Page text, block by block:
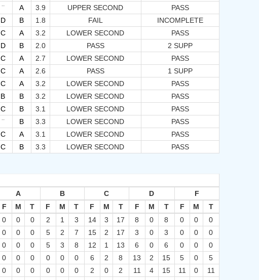
-- A 3.9 UPPER SECOND
PASS
D B 1.8 FAIL
INCOMPLETE
C A 3.2 LOWER SECOND
PASS
D B 2.0 PASS
2 SUPP
C A 2.7 LOWER SECOND
PASS
C A 2.6 PASS
1 SUPP
C A 3.2 LOWER SECOND
PASS
B B 3.2 LOWER SECOND
PASS
C B 3.1 LOWER SECOND
PASS
-- B 3.3 LOWER SECOND
PASS
C A 3.1 LOWER SECOND
PASS
C B 3.3 LOWER SECOND PASS
A B C D
F
F
M T F M T F M T F M T F M
T
0 0 0 2 1 3 14 3 17 8 0 8 0 0
0
0 0 0 5 2 7 15 2 17 3 0 3 0 0
0
0 0 0 5 3 8 12 1 13 6 0 6 0 0
0
0 0 0 0 0 0 6 2 8 13 2 15 5 0
5
0 0 0 0 0 0 2 0 2 11 4 15 11 0
11